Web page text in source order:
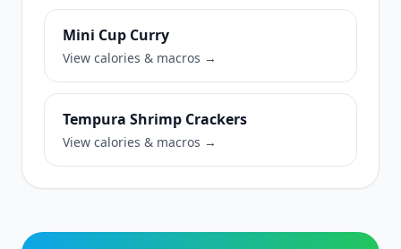
Mini Cup Curry
View calories & macros →
Tempura Shrimp Crackers
View calories & macros →